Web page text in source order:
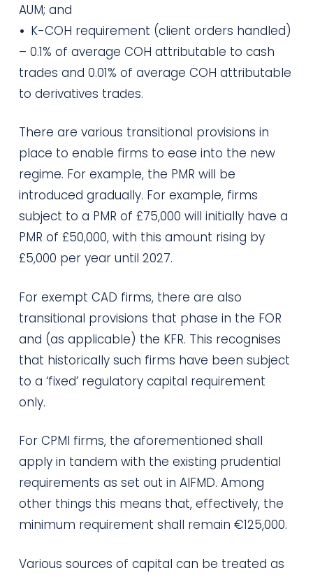
AUM; and
• K-COH requirement (client orders handled)
– 0.1% of average COH attributable to cash
trades and 0.01% of average COH attributable
to derivatives trades.
There are various transitional provisions in
place to enable firms to ease into the new
regime. For example, the PMR will be
introduced gradually. For example, firms
subject to a PMR of £75,000 will initially have a
PMR of £50,000, with this amount rising by
£5,000 per year until 2027.
For exempt CAD firms, there are also
transitional provisions that phase in the FOR
and (as applicable) the KFR. This recognises
that historically such firms have been subject
to a ‘fixed’ regulatory capital requirement
only.
For CPMI firms, the aforementioned shall
apply in tandem with the existing prudential
requirements as set out in AIFMD. Among
other things this means that, effectively, the
minimum requirement shall remain €125,000.
Various sources of capital can be treated as